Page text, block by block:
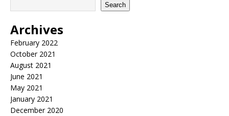
Search
Archives
February 2022
October 2021
August 2021
June 2021
May 2021
January 2021
December 2020